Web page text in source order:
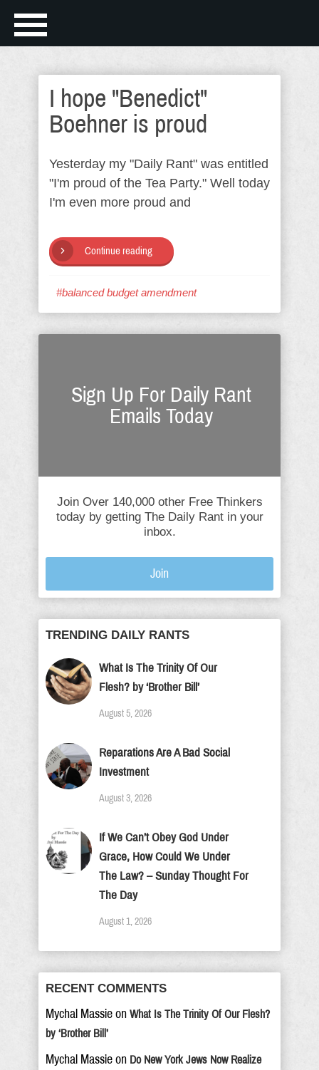
I hope "Benedict"
Boehner is proud
Yesterday my "Daily Rant" was entitled
"I'm proud of the Tea Party." Well today
I'm even more proud and
Continue reading
#balanced budget amendment
Sign Up For Daily Rant
Emails Today
Join Over 140,000 other Free Thinkers
today by getting The Daily Rant in your
inbox.
Join
TRENDING DAILY RANTS
What Is The Trinity Of Our
Flesh? by ‘Brother Bill’
August 5, 2026
Reparations Are A Bad Social
Investment
August 3, 2026
If We Can’t Obey God Under
Grace, How Could We Under
The Law? – Sunday Thought For
The Day
August 1, 2026
RECENT COMMENTS
Mychal Massie on What Is The Trinity Of Our Flesh?
by ‘Brother Bill’
Mychal Massie on Do New York Jews Now Realize